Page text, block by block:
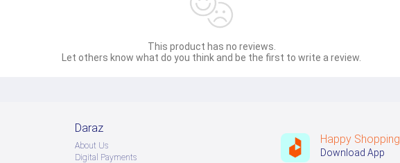
This product has no reviews.
Let others know what do you think and be the first to write a review.
Daraz
About Us
Digital Payments
Happy Shopping
Download App